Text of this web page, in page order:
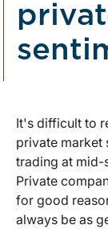
It's difficult to
private market
trading at mid-
Private
for good
always be as